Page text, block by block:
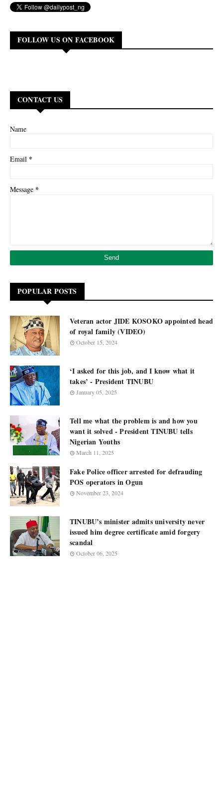
FOLLOW US ON FACEBOOK
CONTACT US
Name
Email *
Message *
POPULAR POSTS
Veteran actor JIDE KOSOKO appointed head
of royal family (VIDEO)
October 15, 2024
‘I asked for this job, and I know what it
takes’ - President TINUBU
January 05, 2025
Tell me what the problem is and how you
want it solved - President TINUBU tells
Nigerian Youths
March 11, 2025
Fake Police officer arrested for defrauding
POS operators in Ogun
November 23, 2024
TINUBU’s minister admits university never
issued him degree certificate amid forgery
scandal
October 06, 2025